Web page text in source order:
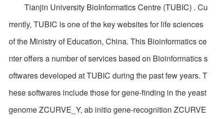
Tianjin University BioInformatics Centre (TUBIC) . Cu
rrently, TUBIC is one of the key websites for life sciences
of the Ministry of Education, China. This Bioinformatics ce
nter offers a number of services based on Bioinformatics s
oftwares developed at TUBIC during the past few years. T
hese softwares include those for gene-finding in the yeast
genome ZCURVE_Y, ab initio gene-recognition ZCURVE